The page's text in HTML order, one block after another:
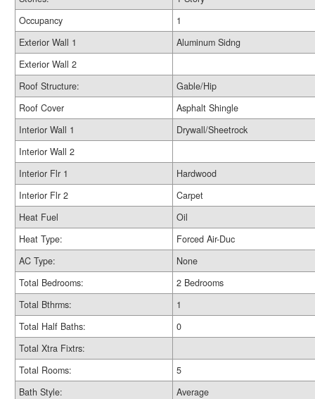
Occupancy
1
Exterior Wall 1
Aluminum Sidng
Exterior Wall 2
Roof Structure:
Gable/Hip
Roof Cover
Asphalt Shingle
Interior Wall 1
Drywall/Sheetrock
Interior Wall 2
Interior Flr 1
Hardwood
Interior Flr 2
Carpet
Heat Fuel
Oil
Heat Type:
Forced Air-Duc
AC Type:
None
Total Bedrooms:
2 Bedrooms
Total Bthrms:
1
Total Half Baths:
0
Total Xtra Fixtrs:
Total Rooms:
5
Bath Style:
Average